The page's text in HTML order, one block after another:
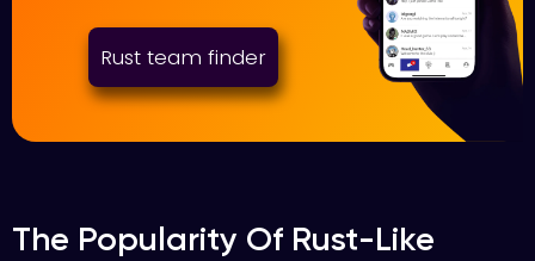
Rust team finder
The Popularity Of Rust-Like